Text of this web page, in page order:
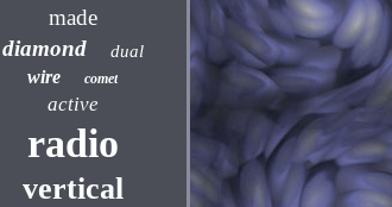
made
diamond
dual
wire comet
active
radio
vertical